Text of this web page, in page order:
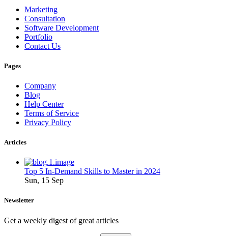
Marketing
Consultation
Software Development
Portfolio
Contact Us
Pages
Company
Blog
Help Center
Terms of Service
Privacy Policy
Articles
Top 5 In-Demand Skills to Master in 2024
Sun, 15 Sep
Newsletter
Get a weekly digest of great articles